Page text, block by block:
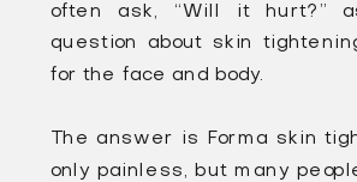
often ask, “Will it hurt?”
question about skin
for the face and body.
The answer is Forma skin
only painless, but many